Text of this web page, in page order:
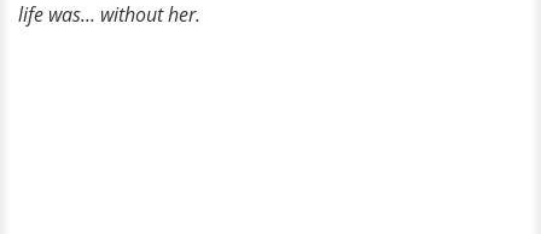
life was... without her.